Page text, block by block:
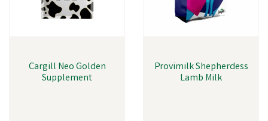
Cargill Neo Golden
Supplement
Provimilk Shepherdess
Lamb Milk